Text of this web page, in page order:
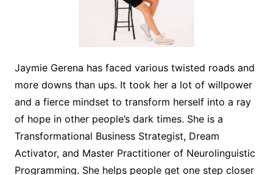
Jaymie Gerena has faced various twisted roads and
more downs than ups. It took her a lot of willpower
and a fierce mindset to transform herself into a ray
of hope in other people’s dark times. She is a
Transformational Business Strategist, Dream
Activator, and Master Practitioner of Neurolinguistic
Programming. She helps people get one step closer